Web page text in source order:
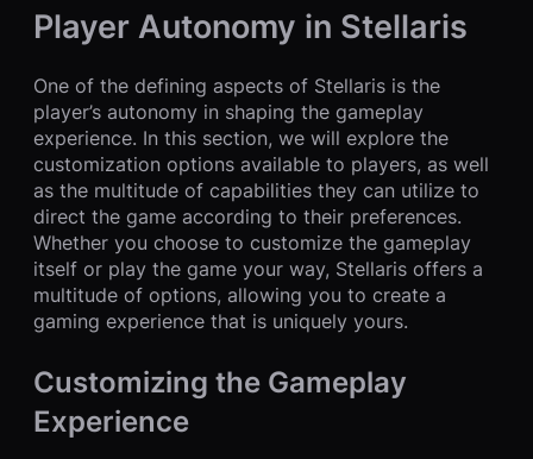
Player Autonomy in Stellaris
One of the defining aspects of Stellaris is the
player’s autonomy in shaping the gameplay
experience. In this section, we will explore the
customization options available to players, as well
as the multitude of capabilities they can utilize to
direct the game according to their preferences.
Whether you choose to customize the gameplay
itself or play the game your way, Stellaris offers a
multitude of options, allowing you to create a
gaming experience that is uniquely yours.
Customizing the Gameplay
Experience